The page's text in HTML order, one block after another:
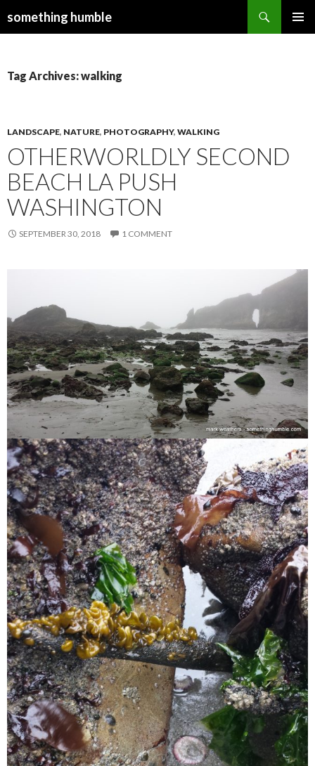
something humble
Tag Archives: walking
LANDSCAPE, NATURE, PHOTOGRAPHY, WALKING
OTHERWORLDLY SECOND
BEACH LA PUSH
WASHINGTON
SEPTEMBER 30, 2018 1 COMMENT